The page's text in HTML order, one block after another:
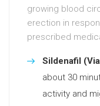
growing blood
erection in
prescribed
Sildenafil
about 30
activity and